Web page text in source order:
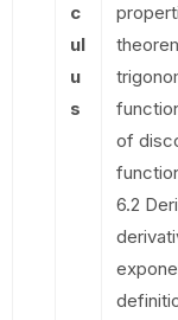
c
ul
u
s
of
6.2